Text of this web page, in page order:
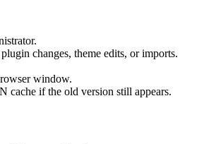
changes, theme edits, or imports.
window.
cache if the old version still appears.